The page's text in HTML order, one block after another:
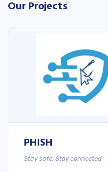
Our Projects
PHISH
Stay safe, Stay connected